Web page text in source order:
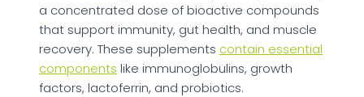
a concentrated dose of bioactive compounds
that support immunity, gut health, and muscle
recovery. These supplements contain essential
components like immunoglobulins, growth
factors, lactoferrin, and probiotics.